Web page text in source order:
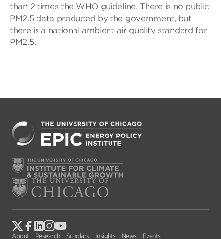
than 2 times the WHO guideline. There is no public
PM2.5 data produced by the government, but
there is a national ambient air quality standard for
PM2.5.
About Research Scholars Insights News Events